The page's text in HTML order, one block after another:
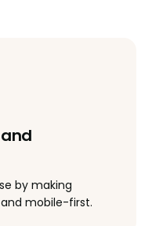
by making
mobile-first.